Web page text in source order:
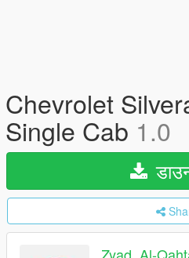
Chevrolet
Single Cab 1.0